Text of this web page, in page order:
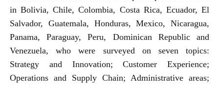
in Bolivia, Chile, Colombia, Costa Rica, Ecuador, El
Salvador, Guatemala, Honduras, Mexico, Nicaragua,
Panama, Paraguay, Peru, Dominican Republic and
Venezuela, who were surveyed on seven topics:
Strategy and Innovation; Customer Experience;
Operations and Supply Chain; Administrative areas;